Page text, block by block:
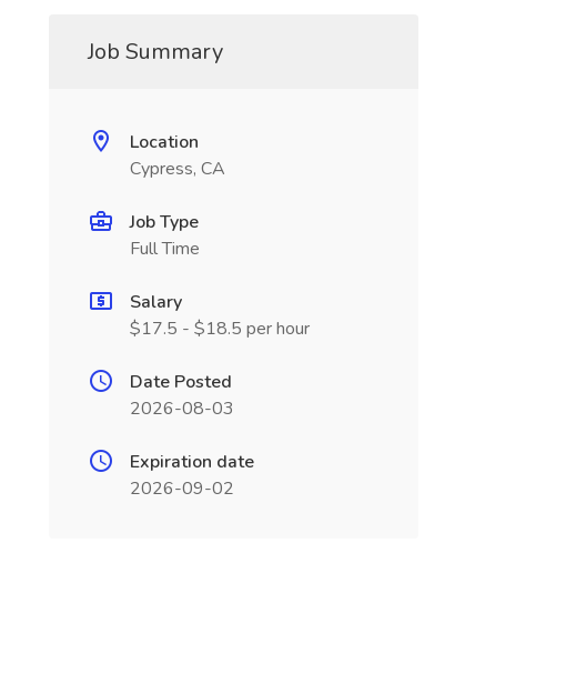
Job Summary
Location
Cypress, CA
Job Type
Full Time
Salary
$17.5 - $18.5 per hour
Date Posted
2026-08-03
Expiration date
2026-09-02